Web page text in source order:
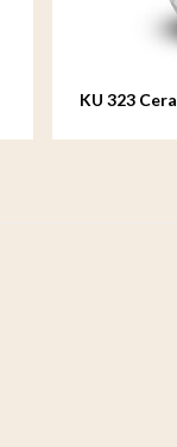
KU 323